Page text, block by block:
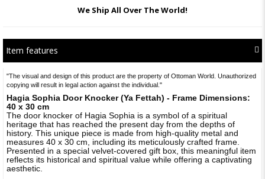
We Ship All Over The World!
Item features
"The visual and design of this product are the property of Ottoman World. Unauthorized
copying will result in legal action against the individual."
Hagia Sophia Door Knocker (Ya Fettah) - Frame Dimensions:
40 x 30 cm
The door knocker of Hagia Sophia is a symbol of a spiritual
heritage that has reached the present day from the depths of
history. This unique piece is made from high-quality metal and
measures 40 x 30 cm, including its meticulously crafted frame.
Presented in a special velvet-covered gift box, this meaningful item
reflects its historical and spiritual value while offering a captivating
aesthetic.